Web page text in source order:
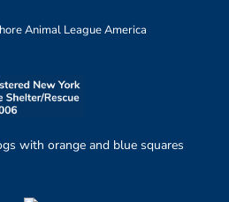
Animal League America